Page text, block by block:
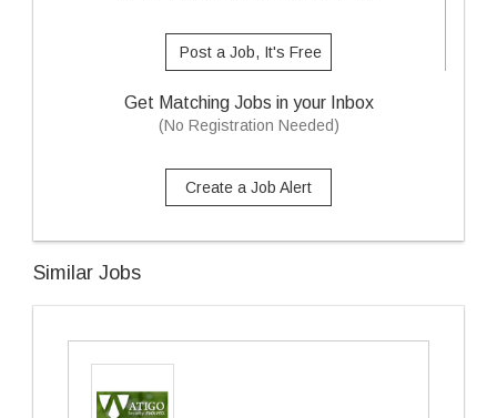
Post a Job, It's Free
Get Matching Jobs in your Inbox
(No Registration Needed)
Create a Job Alert
Similar Jobs